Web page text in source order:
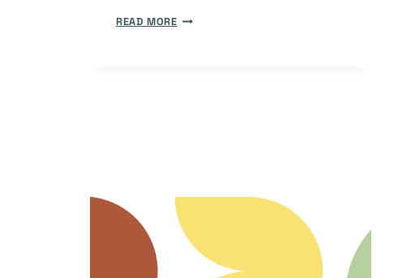
READ MORETHE
AND
COMMUNICATION
STUDIES
(NJLLCS)